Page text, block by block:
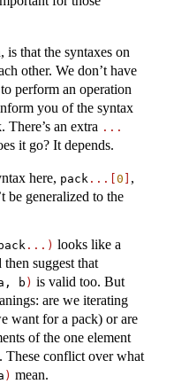
that the syntaxes on
other. We don’t have
perform an operation
you of the syntax
an extra ...
it go? It depends.
here, pack ...[0 ] ,
be generalized to the
...) looks like a
suggest that
b ) is valid too. But
are we iterating
want for a pack) or are
of the one element
These conflict over what
) mean.